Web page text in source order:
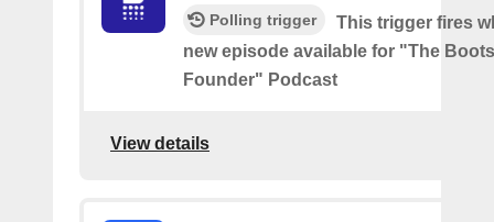
Polling trigger
This trigger fires
new episode available for "The
Founder" Podcast
View details